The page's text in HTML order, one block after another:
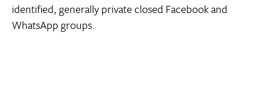
identified, generally private closed Facebook and
WhatsApp groups.